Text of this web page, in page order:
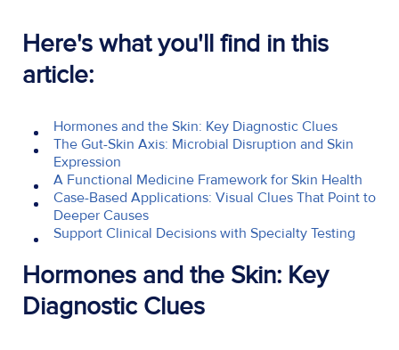
Here's what you'll find in this
article:
Hormones and the Skin: Key Diagnostic Clues
The Gut-Skin Axis: Microbial Disruption and Skin
Expression
A Functional Medicine Framework for Skin Health
Case-Based Applications: Visual Clues That Point to
Deeper Causes
Support Clinical Decisions with Specialty Testing
Hormones and the Skin: Key
Diagnostic Clues